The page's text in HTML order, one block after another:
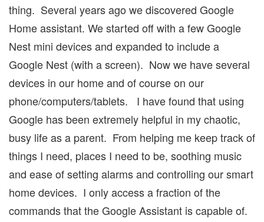
thing. Several years ago we discovered Google
Home assistant. We started off with a few Google
Nest mini devices and expanded to include a
Google Nest (with a screen). Now we have several
devices in our home and of course on our
phone/computers/tablets. I have found that using
Google has been extremely helpful in my chaotic,
busy life as a parent. From helping me keep track of
things I need, places I need to be, soothing music
and ease of setting alarms and controlling our smart
home devices. I only access a fraction of the
commands that the Google Assistant is capable of.